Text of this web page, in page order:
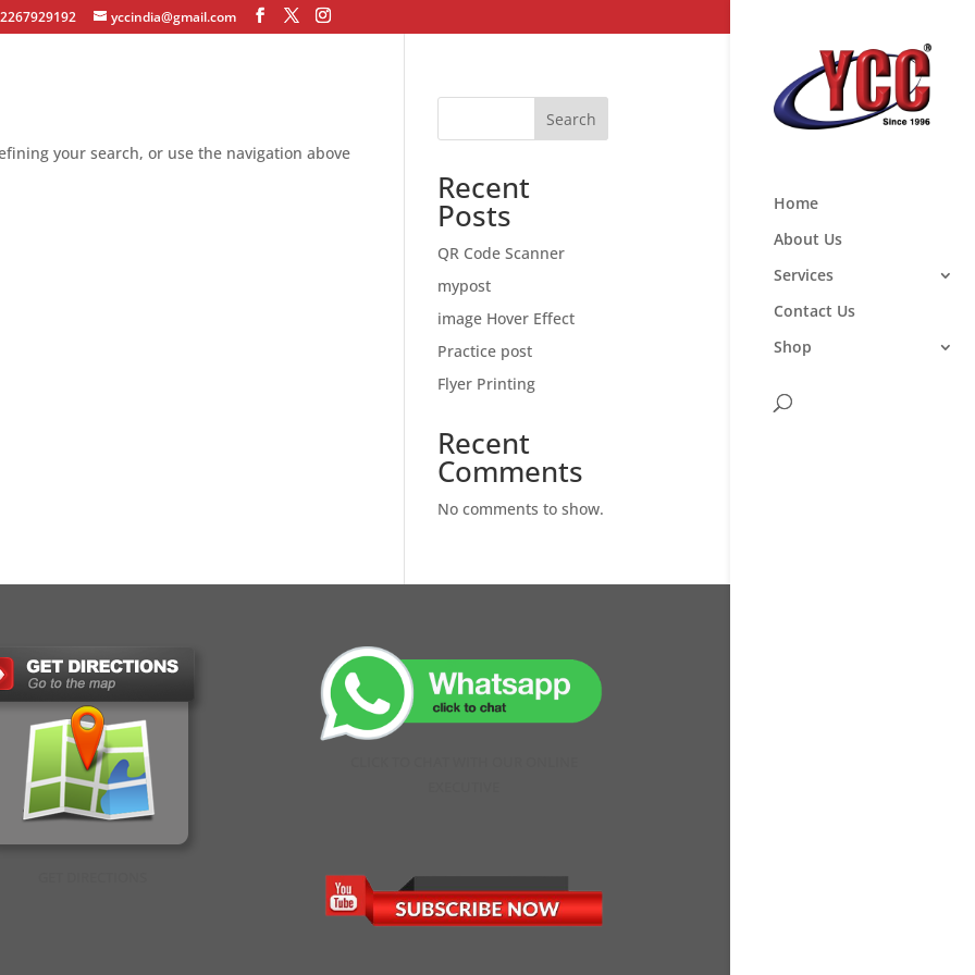
yccindia@gmail.com
Home
About Us
Services
Contact Us
Shop
your search, or use the navigation above
Search
Recent
Posts
QR Code Scanner
mypost
image Hover Effect
Practice post
Flyer Printing
Recent
Comments
No comments to show.